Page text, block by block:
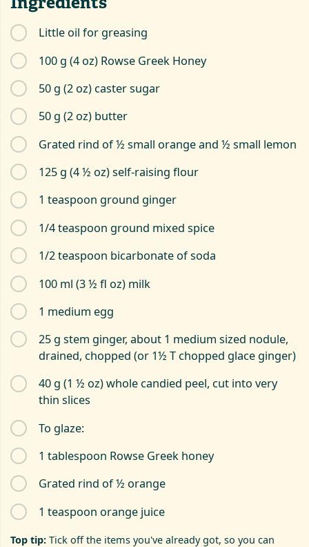
Little oil for greasing
100 g (4 oz) Rowse Greek Honey
50 g (2 oz) caster sugar
50 g (2 oz) butter
Grated rind of ½ small orange and ½ small lemon
125 g (4 ½ oz) self-raising flour
1 teaspoon ground ginger
1/4 teaspoon ground mixed spice
1/2 teaspoon bicarbonate of soda
100 ml (3 ½ fl oz) milk
1 medium egg
25 g stem ginger, about 1 medium sized nodule,
drained, chopped (or 1½ T chopped glace ginger)
40 g (1 ½ oz) whole candied peel, cut into very
thin slices
To glaze:
1 tablespoon Rowse Greek honey
Grated rind of ½ orange
1 teaspoon orange juice
Top tip: Tick off the items you've already got, so you can